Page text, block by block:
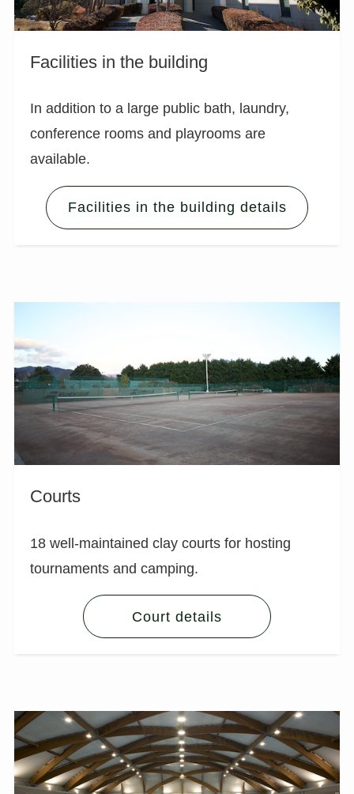
Facilities in the building
In addition to a large public bath, laundry,
conference rooms and playrooms are
available.
Facilities in the building details
Courts
18 well-maintained clay courts for hosting
tournaments and camping.
Court details